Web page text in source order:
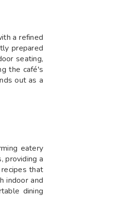
a refined
prepared
seating,
the café's
out as a
eatery
providing a
that
indoor and
dining